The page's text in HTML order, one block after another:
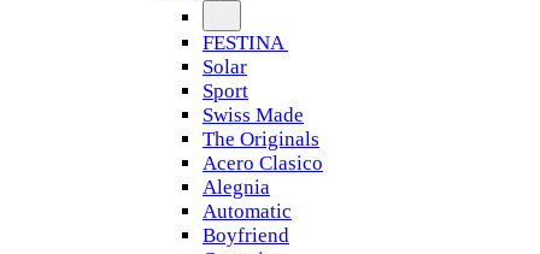
FESTINA
Solar
Sport
Swiss Made
The Originals
Acero Clasico
Alegnia
Automatic
Boyfriend